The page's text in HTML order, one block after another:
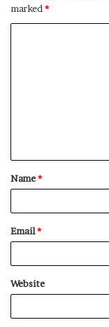
marked *
t
*
Name*
Email*
Website